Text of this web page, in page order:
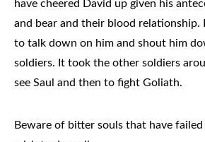
have cheered David up given his
and bear and their blood relationship.
to talk down on him and shout him
soldiers. It took the other soldiers
see Saul and then to fight Goliath.
Beware of bitter souls that have failed